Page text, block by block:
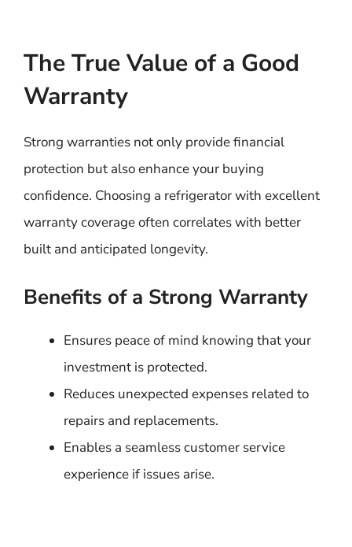
The True Value of a Good
Warranty
Strong warranties not only provide financial
protection but also enhance your buying
confidence. Choosing a refrigerator with excellent
warranty coverage often correlates with better
built and anticipated longevity.
Benefits of a Strong Warranty
Ensures peace of mind knowing that your
investment is protected.
Reduces unexpected expenses related to
repairs and replacements.
Enables a seamless customer service
experience if issues arise.